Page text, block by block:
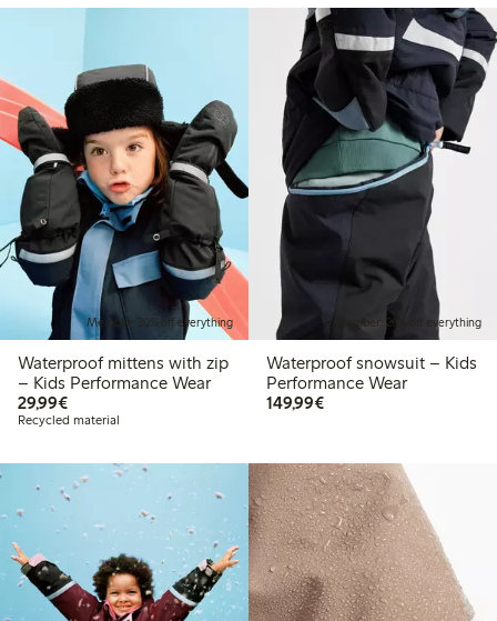
Member: 20% off everything
Waterproof mittens with zip
– Kids Performance Wear
29,99€€29.99
Recycled material
Member: 20% off everything
Waterproof snowsuit – Kids
Performance Wear
149,99€€149.99